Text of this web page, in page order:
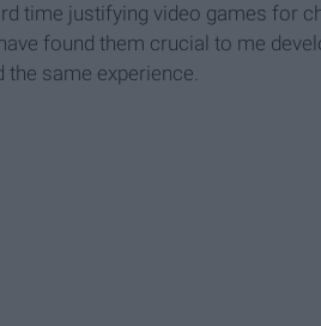
time justifying video games for
found them crucial to me
the same experience.